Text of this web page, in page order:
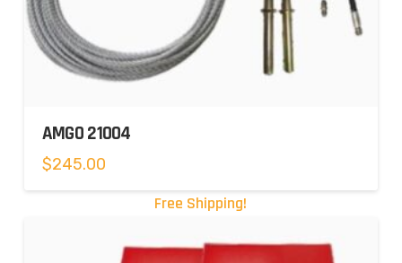
AMGO 21004
$245.00
Free Shipping!